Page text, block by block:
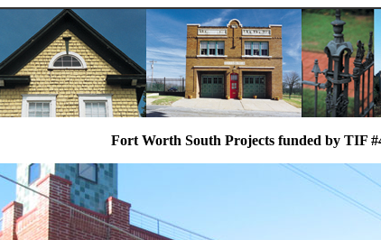
Fort Worth South Projects funded by TIF